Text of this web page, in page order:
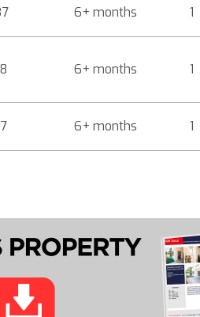
6+ months 1
6+ months 1
6+ months 1